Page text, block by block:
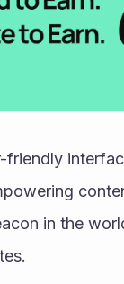
in the